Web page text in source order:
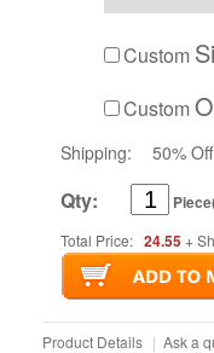
Custom
Custom
Shipping: 50%
Qty:
Total Price: 24.55+
Product Details | Ask a